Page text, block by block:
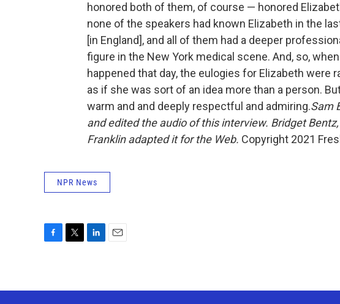
honored both of them, of course — honored
none of the speakers had known Elizabeth in the
[in England], and all of them had a deeper
figure in the New York medical scene. And, so,
happened that day, the eulogies for Elizabeth were
as if she was sort of an idea more than a person.
warm and and deeply respectful and admiring.Sam
and edited the audio of this interview. Bridget
Franklin adapted it for the Web. Copyright 2021
NPR News